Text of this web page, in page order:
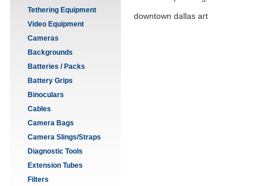
Tethering Equipment
Video Equipment
Cameras
Backgrounds
Batteries / Packs
Battery Grips
Binoculars
Cables
Camera Bags
Camera Slings/Straps
Diagnostic Tools
Extension Tubes
Filters
downtown dallas art